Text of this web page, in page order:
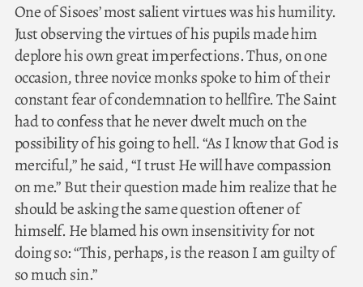
One of Sisoes’ most salient virtues was his humility.
Just observing the virtues of his pupils made him
deplore his own great imperfections. Thus, on one
occasion, three novice monks spoke to him of their
constant fear of condemnation to hellfire. The Saint
had to confess that he never dwelt much on the
possibility of his going to hell. “As I know that God is
merciful,” he said, “I trust He will have compassion
on me.” But their question made him realize that he
should be asking the same question oftener of
himself. He blamed his own insensitivity for not
doing so: “This, perhaps, is the reason I am guilty of
so much sin.”